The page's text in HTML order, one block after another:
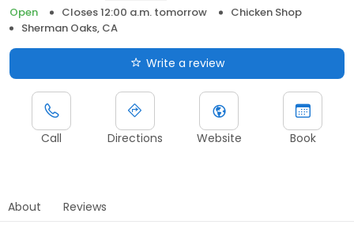
Open
Closes 12:00 a.m. tomorrow
Chicken Shop
Sherman Oaks, CA
Write a review
Call Directions Website Book
About Reviews